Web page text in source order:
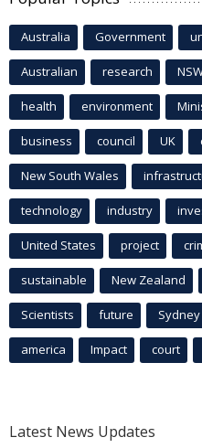
Australia Government
Australian research
health environment
business council UK
New South Wales
technology industry
United States project
sustainable New Zealand
Scientists future Sydney
america Impact court
Latest News Updates